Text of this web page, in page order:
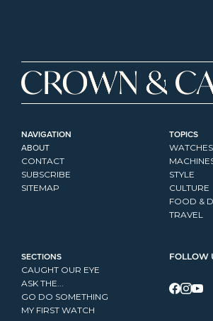
NAVIGATION
ABOUT
CONTACT
SUBSCRIBE
SITEMAP
TOPICS
WATCHES
STYLE
CULTURE
FOOD &
TRAVEL
SECTIONS
CAUGHT OUR EYE
ASK THE...
GO DO SOMETHING
MY FIRST WATCH
FOLLOW